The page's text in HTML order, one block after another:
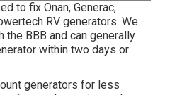
to fix Onan, Generac,
RV generators. We
the BBB and can generally
within two days or
generators for less